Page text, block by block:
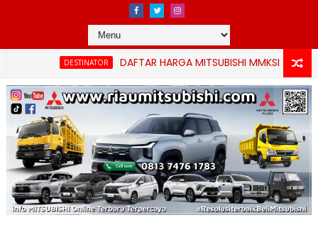
DAFTAR HARGA MITSUBISHI MMKSI TERBARU